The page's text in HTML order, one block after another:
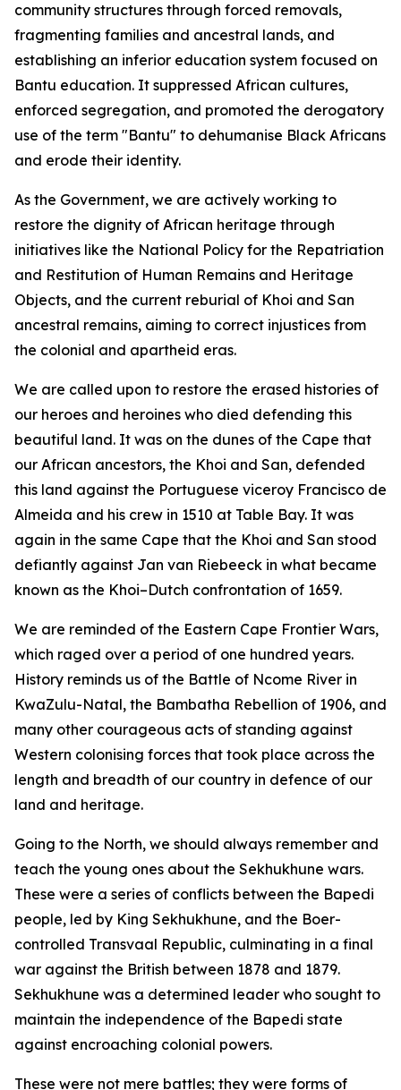
community structures through forced removals,
fragmenting families and ancestral lands, and
establishing an inferior education system focused on
Bantu education. It suppressed African cultures,
enforced segregation, and promoted the derogatory
use of the term "Bantu" to dehumanise Black Africans
and erode their identity.
As the Government, we are actively working to
restore the dignity of African heritage through
initiatives like the National Policy for the Repatriation
and Restitution of Human Remains and Heritage
Objects, and the current reburial of Khoi and San
ancestral remains, aiming to correct injustices from
the colonial and apartheid eras.
We are called upon to restore the erased histories of
our heroes and heroines who died defending this
beautiful land. It was on the dunes of the Cape that
our African ancestors, the Khoi and San, defended
this land against the Portuguese viceroy Francisco de
Almeida and his crew in 1510 at Table Bay. It was
again in the same Cape that the Khoi and San stood
defiantly against Jan van Riebeeck in what became
known as the Khoi–Dutch confrontation of 1659.
We are reminded of the Eastern Cape Frontier Wars,
which raged over a period of one hundred years.
History reminds us of the Battle of Ncome River in
KwaZulu-Natal, the Bambatha Rebellion of 1906, and
many other courageous acts of standing against
Western colonising forces that took place across the
length and breadth of our country in defence of our
land and heritage.
Going to the North, we should always remember and
teach the young ones about the Sekhukhune wars.
These were a series of conflicts between the Bapedi
people, led by King Sekhukhune, and the Boer-
controlled Transvaal Republic, culminating in a final
war against the British between 1878 and 1879.
Sekhukhune was a determined leader who sought to
maintain the independence of the Bapedi state
against encroaching colonial powers.
These were not mere battles; they were forms of